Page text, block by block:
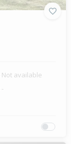
Not available
-